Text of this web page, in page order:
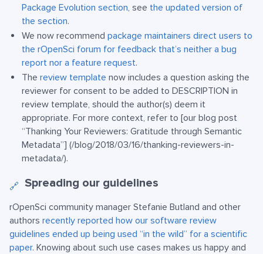
Package Evolution section, see the updated version of
the section.
We now recommend package maintainers direct users to
the rOpenSci forum for feedback that’s neither a bug
report nor a feature request.
The review template now includes a question asking the
reviewer for consent to be added to DESCRIPTION in
review template, should the author(s) deem it
appropriate. For more context, refer to [our blog post
“Thanking Your Reviewers: Gratitude through Semantic
Metadata”] (/blog/2018/03/16/thanking-reviewers-in-
metadata/).
🔗 Spreading our guidelines
rOpenSci community manager Stefanie Butland and other
authors recently reported how our software review
guidelines ended up being used “in the wild” for a scientific
paper. Knowing about such use cases makes us happy and